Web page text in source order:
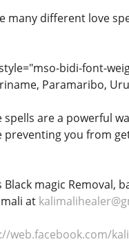
many different love
bidi-font-
Paramaribo,
are a powerful
preventing you from
magic Removal,
at
web.facebook.com/